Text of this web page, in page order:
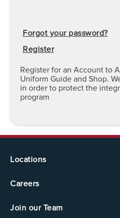
Forgot your password?
Register
Register for an Account to
Uniform Guide and Shop.
in order to protect the
program
Locations
Careers
Join our Team